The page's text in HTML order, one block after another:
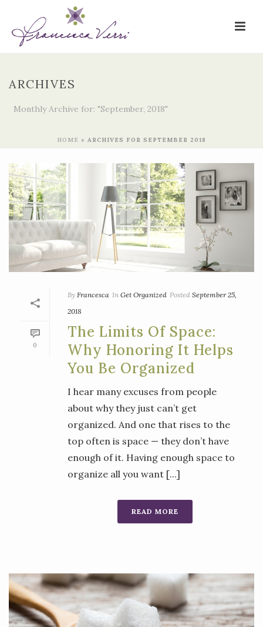
ARCHIVES
Monthly Archive for: "September, 2018"
HOME » ARCHIVES FOR SEPTEMBER 2018
0
By Francesca In Get Organized Posted September 25,
2018
The Limits Of Space:
Why Honoring It Helps
You Be Organized
I hear many excuses from people
about why they just can’t get
organized. And one that rises to the
top often is space — they don’t have
enough of it. Having enough space to
organize all you want [...]
READ MORE